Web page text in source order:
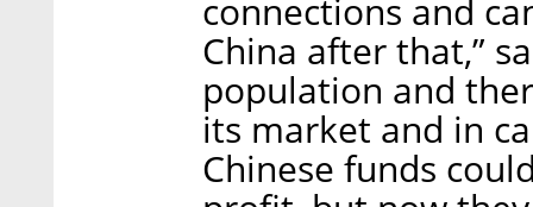
connections and
China after that,”
population and
its market and in
Chinese funds